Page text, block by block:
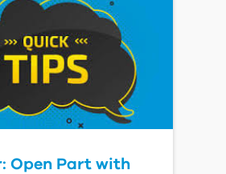
Open Part with